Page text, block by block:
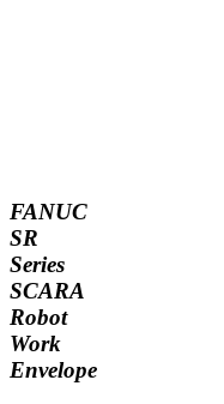
FANUC
SR
Series
SCARA
Robot
Work
Envelope